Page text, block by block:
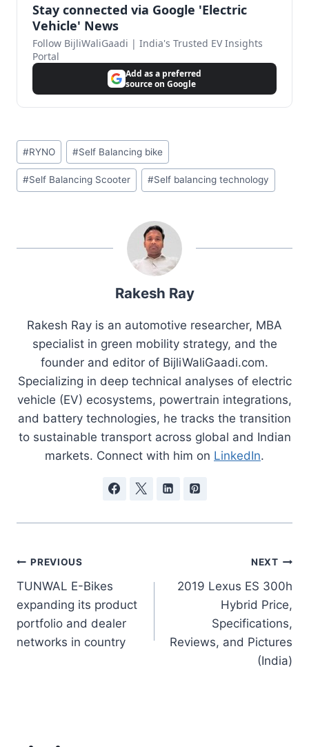
Stay connected via Google 'Electric
Vehicle' News
Follow BijliWaliGaadi | India's Trusted EV Insights
Portal
Add as a preferred
source on Google
Post
Tags:
#RYNO #Self Balancing bike
#Self Balancing Scooter #Self balancing technology
Rakesh Ray
Rakesh Ray is an automotive researcher, MBA
specialist in green mobility strategy, and the
founder and editor of BijliWaliGaadi.com.
Specializing in deep technical analyses of electric
vehicle (EV) ecosystems, powertrain integrations,
and battery technologies, he tracks the transition
to sustainable transport across global and Indian
markets. Connect with him on LinkedIn.
Post
navigation
PREVIOUS
TUNWAL E-Bikes
expanding its product
portfolio and dealer
networks in country
NEXT
2019 Lexus ES 300h
Hybrid Price,
Specifications,
Reviews, and Pictures
(India)